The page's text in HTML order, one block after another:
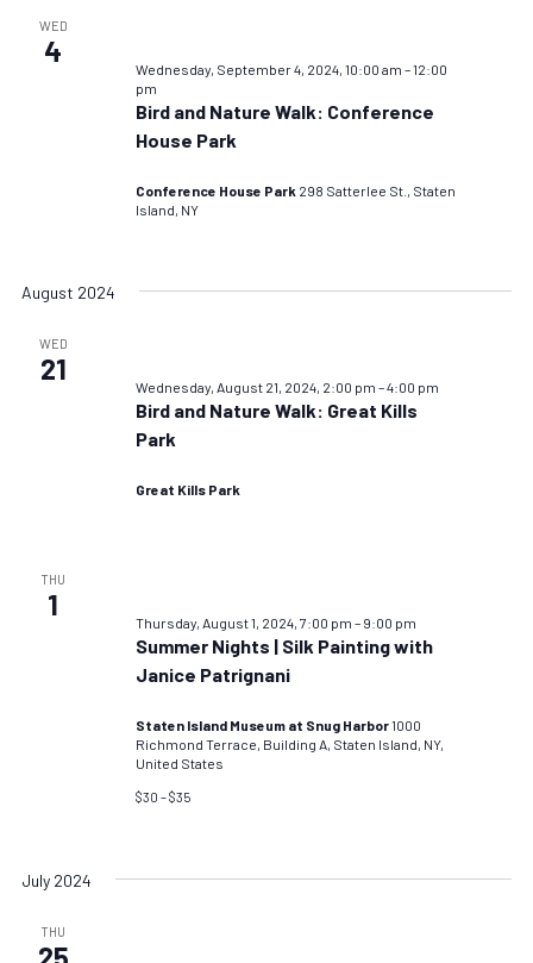
WED
4
Wednesday, September 4, 2024, 10:00 am –12:00
pm
Bird and Nature Walk: Conference
House Park
Conference House Park 298 Satterlee St., Staten
Island, NY
August 2024
WED
21
Wednesday, August 21, 2024, 2:00 pm –4:00 pm
Bird and Nature Walk: Great Kills
Park
Great Kills Park
THU
1
Thursday, August 1, 2024, 7:00 pm – 9:00 pm
Summer Nights | Silk Painting with
Janice Patrignani
Staten Island Museum at Snug Harbor1000
Richmond Terrace, Building A, Staten Island, NY,
United States
$30 – $35
July 2024
THU